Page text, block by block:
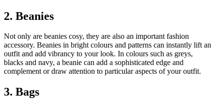
2. Beanies
Not only are beanies cosy, they are also an important fashion
accessory. Beanies in bright colours and patterns can instantly lift an
outfit and add vibrancy to your look. In colours such as greys,
blacks and navy, a beanie can add a sophisticated edge and
complement or draw attention to particular aspects of your outfit.
3. Bags